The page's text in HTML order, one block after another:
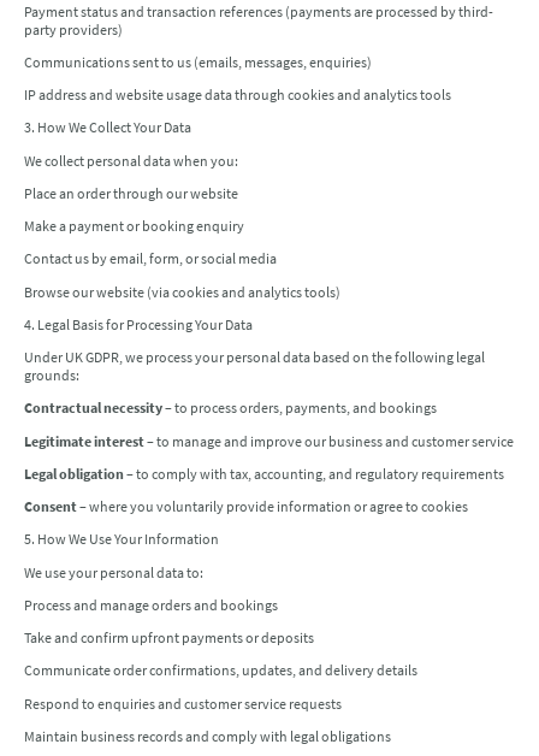
Payment status and transaction references (payments are processed by third-
party providers)
Communications sent to us (emails, messages, enquiries)
IP address and website usage data through cookies and analytics tools
3. How We Collect Your Data
We collect personal data when you:
Place an order through our website
Make a payment or booking enquiry
Contact us by email, form, or social media
Browse our website (via cookies and analytics tools)
4. Legal Basis for Processing Your Data
Under UK GDPR, we process your personal data based on the following legal
grounds:
Contractual necessity– to process orders, payments, and bookings
Legitimate interest– to manage and improve our business and customer service
Legal obligation– to comply with tax, accounting, and regulatory requirements
Consent– where you voluntarily provide information or agree to cookies
5. How We Use Your Information
We use your personal data to:
Process and manage orders and bookings
Take and confirm upfront payments or deposits
Communicate order confirmations, updates, and delivery details
Respond to enquiries and customer service requests
Maintain business records and comply with legal obligations